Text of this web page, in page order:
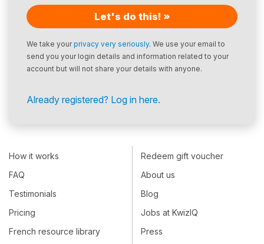
Let's do this! »
We take yourprivacy very seriously. We use your email to
send you your login details and information related to your
account but will not share your details with anyone.
Already registered? Log in here.
How it works
FAQ
Testimonials
Pricing
French resource library
Redeem gift voucher
About us
Blog
Jobs at KwizIQ
Press